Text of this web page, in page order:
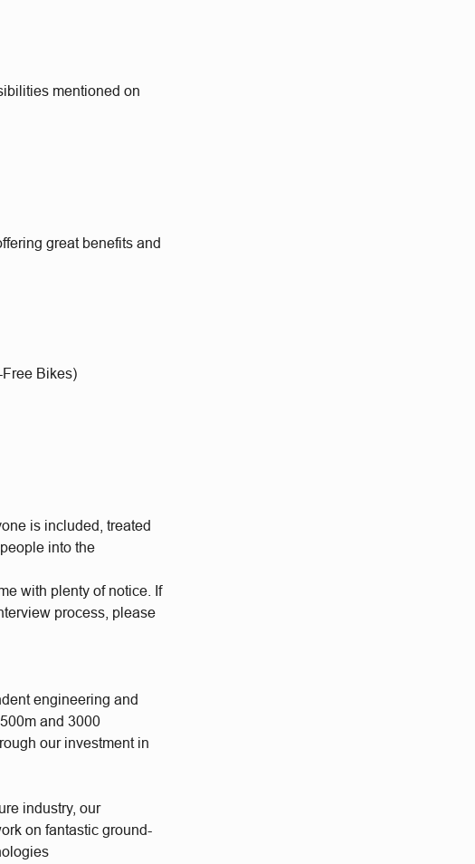
mentioned on
great benefits and
Bikes)
is included, treated
into the
with plenty of notice. If
process, please
engineering and
and 3000
our investment in
industry, our
on fantastic ground-